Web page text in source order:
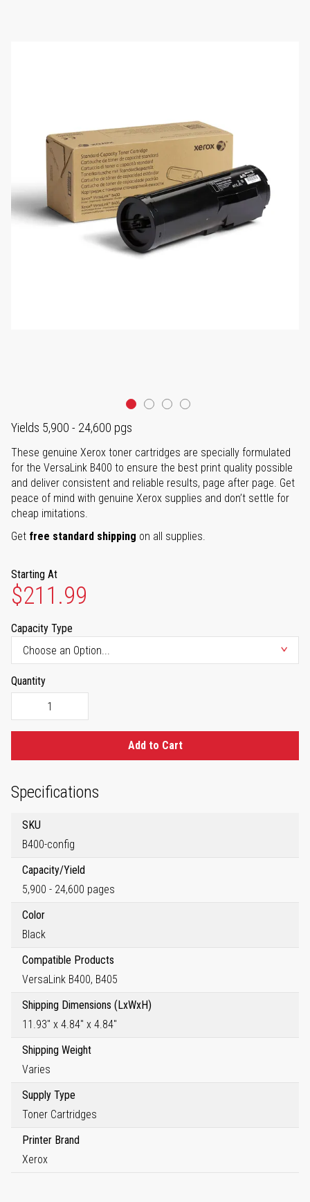
Yields 5,900 - 24,600 pgs
These genuine Xerox toner cartridges are specially formulated
for the VersaLink B400 to ensure the best print quality possible
and deliver consistent and reliable results, page after page. Get
peace of mind with genuine Xerox supplies and don’t settle for
cheap imitations.
Get free standard shipping on all supplies.
Starting At
$211.99
Capacity Type
Quantity
Add to Cart
Specifications
SKU
B400-config
Capacity/Yield
5,900 - 24,600 pages
Color
Black
Compatible Products
VersaLink B400, B405
Shipping Dimensions (LxWxH)
11.93" x 4.84" x 4.84"
Shipping Weight
Varies
Supply Type
Toner Cartridges
Printer Brand
Xerox